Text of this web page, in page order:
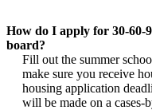
How do I apply for 30-60-
board?
Fill out the summer
make sure you receive
housing application
will be made on a cases-